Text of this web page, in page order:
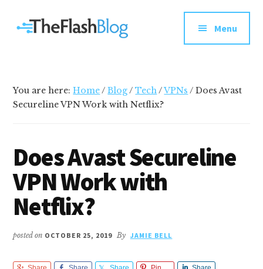
primary
menu
Your
go-
media
and
Menu
You are here:Home/ Blog/ Tech/VPNs / Does Avast
Secureline VPN Work with Netflix?
Does Avast Secureline
VPN Work with
Netflix?
posted on OCTOBER 25, 2019 By JAMIE BELL